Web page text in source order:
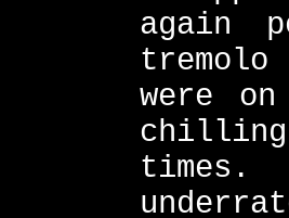
again
were